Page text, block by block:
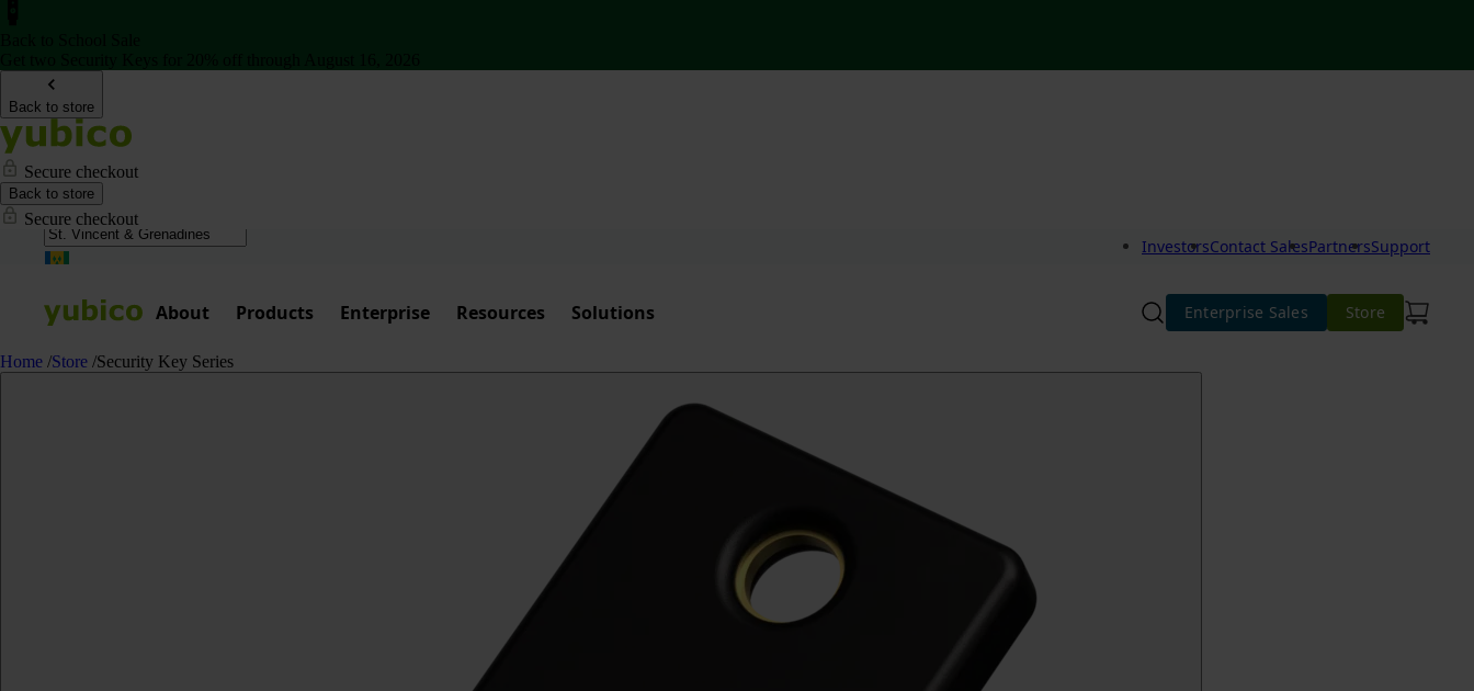
Back to store
Secure checkout
Back to store
Secure checkout
InvestorsContact SalesPartnersSupport
About Products Enterprise Resources Solutions Enterprise Sales Store
Home /Store /Security Key Series